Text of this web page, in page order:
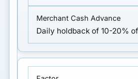
Daily holdback of 10-20%